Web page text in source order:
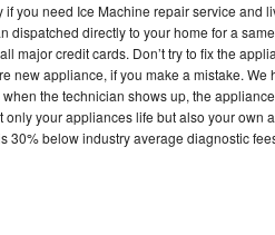
you need Ice Machine repair service and
dispatched directly to your home for a
major credit cards. Don’t try to fix the
new appliance, if you make a mistake. We
the technician shows up, the
your appliances life but also your own
30% below industry average diagnostic